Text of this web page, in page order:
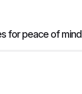
for peace of mind